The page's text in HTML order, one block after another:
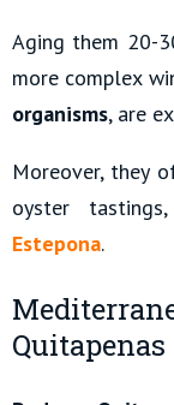
Aging them 20-
more complex
organisms, are
Moreover, they
oyster
Estepona.
Quitapenas